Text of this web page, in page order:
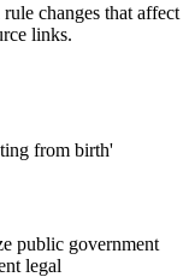
changes that affect
links.
from birth'
public government
legal